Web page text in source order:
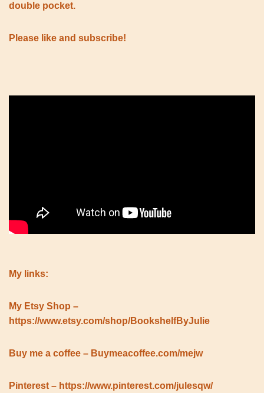
double pocket.
Please like and subscribe!
My links:
My Etsy Shop –
https://www.etsy.com/shop/BookshelfByJulie
Buy me a coffee – Buymeacoffee.com/mejw
Pinterest – https://www.pinterest.com/julesqw/